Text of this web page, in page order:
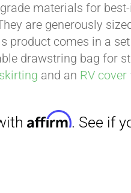
materials for
are generously
product comes in a
drawstring bag for
and an RV cover
See if you qualify at